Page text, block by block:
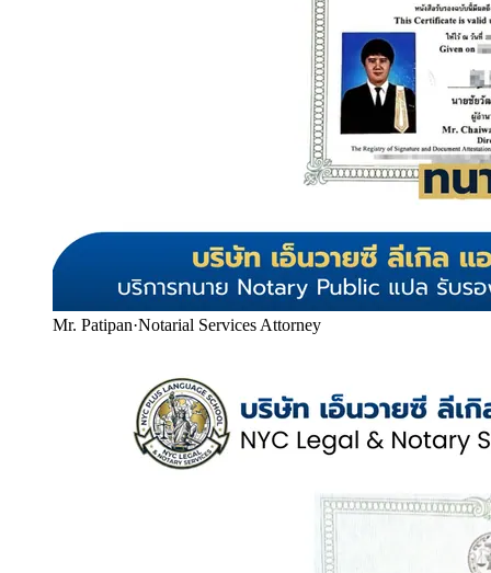
Mr. Patipan·Notarial Services Attorney